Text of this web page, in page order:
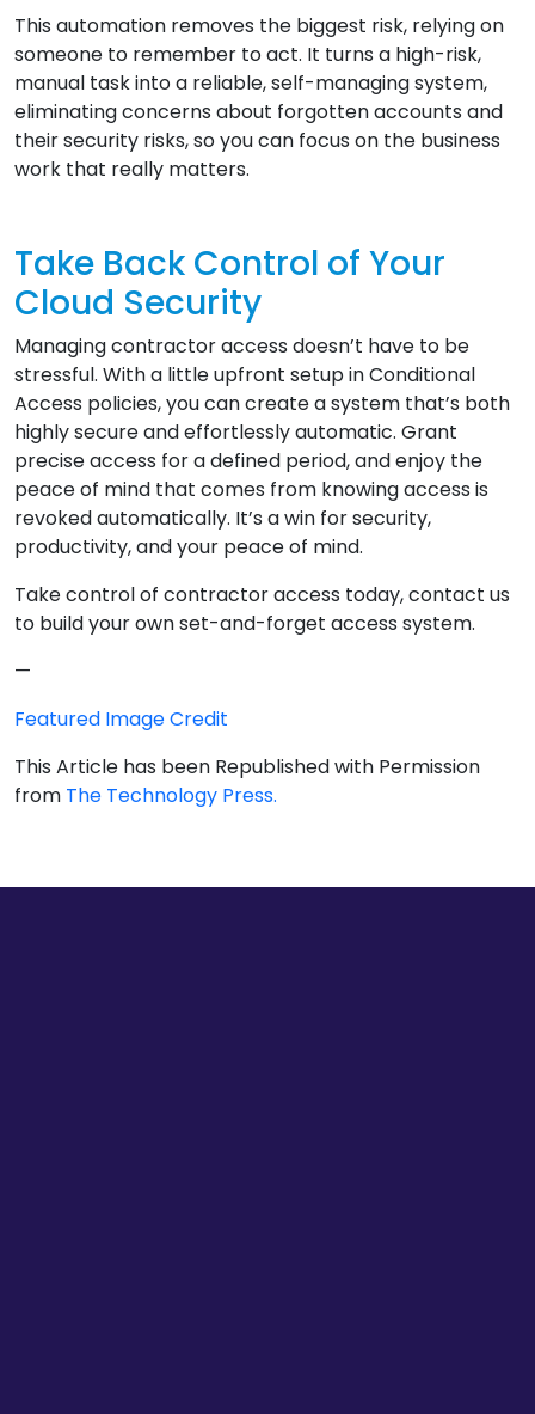
This automation removes the biggest risk, relying on
someone to remember to act. It turns a high-risk,
manual task into a reliable, self-managing system,
eliminating concerns about forgotten accounts and
their security risks, so you can focus on the business
work that really matters.
Take Back Control of Your
Cloud Security
Managing contractor access doesn’t have to be
stressful. With a little upfront setup in Conditional
Access policies, you can create a system that’s both
highly secure and effortlessly automatic. Grant
precise access for a defined period, and enjoy the
peace of mind that comes from knowing access is
revoked automatically. It’s a win for security,
productivity, and your peace of mind.
Take control of contractor access today, contact us
to build your own set-and-forget access system.
—
Featured Image Credit
This Article has been Republished with Permission
from The Technology Press.